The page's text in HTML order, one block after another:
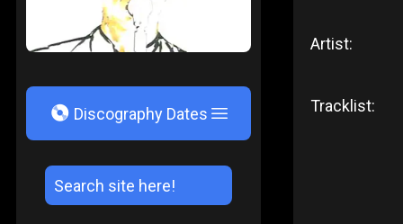
V Discography Dates
Artist:
Tracklist: